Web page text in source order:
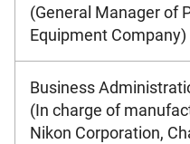
(General Manager of
Equipment Company)
Business
(In charge of
Nikon Corporation,